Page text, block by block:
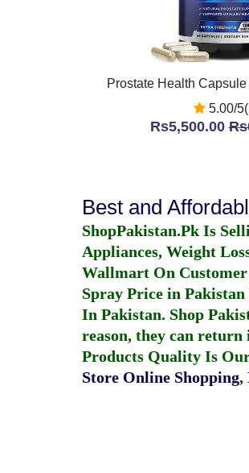
Prostate Health
5.00/
Rs5,500.00
Best and
ShopPakistan.Pk Is
Appliances, Weight
Wallmart On Customer
Spray Price in Pakistan
In Pakistan. Shop
reason, they can
Products Quality Is
Store Online Shopping,